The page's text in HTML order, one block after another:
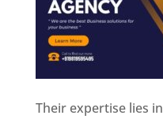
Their expertise lies